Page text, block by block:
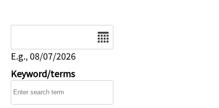
E.g., 08/07/2026
Keyword/terms